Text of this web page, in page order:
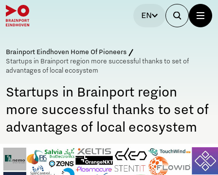
EN
Brainport Eindhoven Home Of Pioneers
Startups in Brainport region more successful thanks to set of
advantages of local ecosystem
Startups in Brainport region
more successful thanks to set of
advantages of local ecosystem